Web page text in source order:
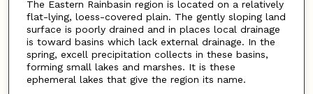
The Eastern Rainbasin region is located on a relatively
flat-lying, loess-covered plain. The gently sloping land
surface is poorly drained and in places local drainage
is toward basins which lack external drainage. In the
spring, excell precipitation collects in these basins,
forming small lakes and marshes. It is these
ephemeral lakes that give the region its name.